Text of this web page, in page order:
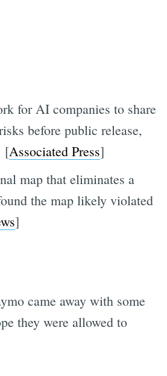
for AI companies to share
before public release,
[Associated Press]
map that eliminates a
the map likely violated
]
came away with some
they were allowed to